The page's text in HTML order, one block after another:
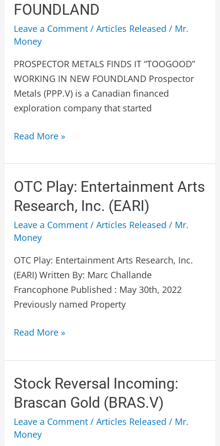
FOUNDLAND
Leave a Comment / Articles Released / Mr.
Money
PROSPECTOR METALS FINDS IT “TOOGOOD”
WORKING IN NEW FOUNDLAND Prospector
Metals (PPP.V) is a Canadian financed
exploration company that started
“TOOGOOD”
WORKING
IN
FOUNDLAND
Read More »
OTC Play: Entertainment Arts
Research, Inc. (EARI)
Leave a Comment / Articles Released / Mr.
Money
OTC Play: Entertainment Arts Research, Inc.
(EARI) Written By: Marc Challande
Francophone Published : May 30th, 2022
Previously named Property
OTC
Play:
Entertainment
Arts
Research,
Inc.
(EARI)
Read More »
Stock Reversal Incoming:
Brascan Gold (BRAS.V)
Leave a Comment / Articles Released / Mr.
Money
Stock
Reversal
Incoming:
Brascan
Gold